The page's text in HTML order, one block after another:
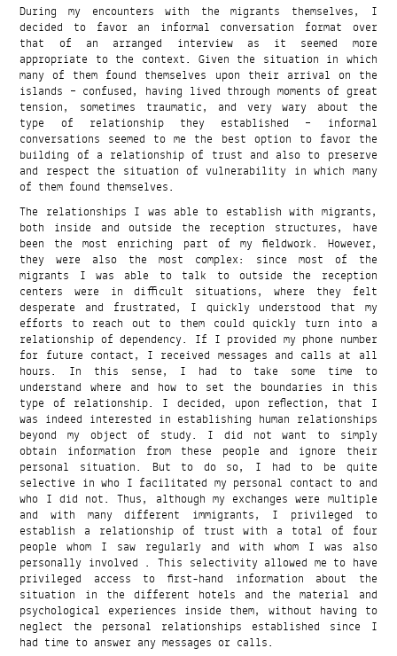
During my encounters with the migrants themselves, I
decided to favor an informal conversation format over
that of an arranged interview as it seemed more
appropriate to the context. Given the situation in which
many of them found themselves upon their arrival on the
islands – confused, having lived through moments of great
tension, sometimes traumatic, and very wary about the
type of relationship they established – informal
conversations seemed to me the best option to favor the
building of a relationship of trust and also to preserve
and respect the situation of vulnerability in which many
of them found themselves.
The relationships I was able to establish with migrants,
both inside and outside the reception structures, have
been the most enriching part of my fieldwork. However,
they were also the most complex: since most of the
migrants I was able to talk to outside the reception
centers were in difficult situations, where they felt
desperate and frustrated, I quickly understood that my
efforts to reach out to them could quickly turn into a
relationship of dependency. If I provided my phone number
for future contact, I received messages and calls at all
hours. In this sense, I had to take some time to
understand where and how to set the boundaries in this
type of relationship. I decided, upon reflection, that I
was indeed interested in establishing human relationships
beyond my object of study. I did not want to simply
obtain information from these people and ignore their
personal situation. But to do so, I had to be quite
selective in who I facilitated my personal contact to and
who I did not. Thus, although my exchanges were multiple
and with many different immigrants, I privileged to
establish a relationship of trust with a total of four
people whom I saw regularly and with whom I was also
personally involved . This selectivity allowed me to have
privileged access to first-hand information about the
situation in the different hotels and the material and
psychological experiences inside them, without having to
neglect the personal relationships established since I
had time to answer any messages or calls.